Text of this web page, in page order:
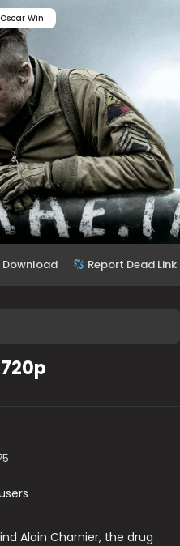
Oscar Win
Download Report Dead Link
Alain Charnier, the drug